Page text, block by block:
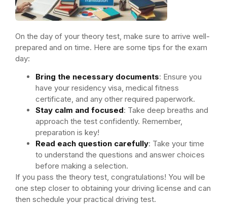
On the day of your theory test, make sure to arrive well-
prepared and on time. Here are some tips for the exam
day:
Bring the necessary documents: Ensure you
have your residency visa, medical fitness
certificate, and any other required paperwork.
Stay calm and focused: Take deep breaths and
approach the test confidently. Remember,
preparation is key!
Read each question carefully: Take your time
to understand the questions and answer choices
before making a selection.
If you pass the theory test, congratulations! You will be
one step closer to obtaining your driving license and can
then schedule your practical driving test.